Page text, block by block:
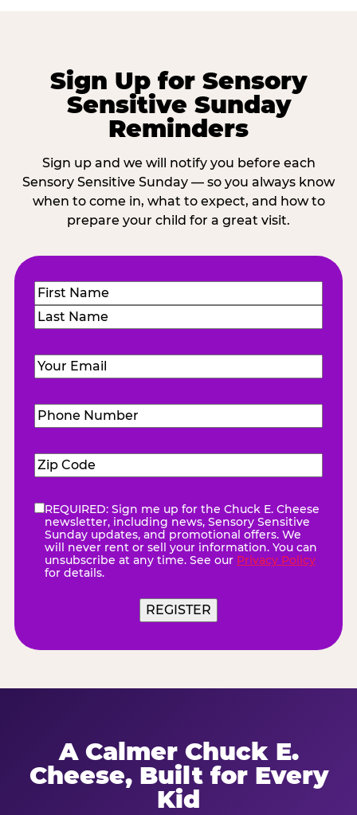
Sign Up for Sensory
Sensitive Sunday
Reminders
Sign up and we will notify you before each
Sensory Sensitive Sunday — so you always know
when to come in, what to expect, and how to
prepare your child for a great visit.
Name(Required)
First
Email (Required)
Phone
Number(Required)
Zip
Code(Required)
eNewsletter(Required)
REQUIRED: Sign me up for the Chuck E. Cheese
newsletter, including news, Sensory Sensitive
Sunday updates, and promotional offers. We
will never rent or sell your information. You can
unsubscribe at any time. See our Privacy Policy
for details.
A Calmer Chuck E.
Cheese, Built for Every
Kid